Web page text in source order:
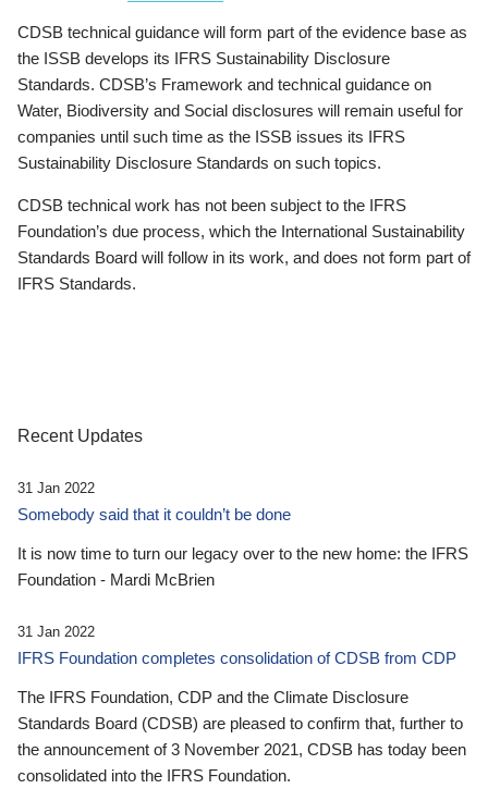
CDSB technical guidance will form part of the evidence base as
the ISSB develops its IFRS Sustainability Disclosure
Standards. CDSB’s Framework and technical guidance on
Water, Biodiversity and Social disclosures will remain useful for
companies until such time as the ISSB issues its IFRS
Sustainability Disclosure Standards on such topics.
CDSB technical work has not been subject to the IFRS
Foundation’s due process, which the International Sustainability
Standards Board will follow in its work, and does not form part of
IFRS Standards.
Recent Updates
31 Jan 2022
Somebody said that it couldn’t be done
It is now time to turn our legacy over to the new home: the IFRS
Foundation - Mardi McBrien
31 Jan 2022
IFRS Foundation completes consolidation of CDSB from CDP
The IFRS Foundation, CDP and the Climate Disclosure
Standards Board (CDSB) are pleased to confirm that, further to
the announcement of 3 November 2021, CDSB has today been
consolidated into the IFRS Foundation.